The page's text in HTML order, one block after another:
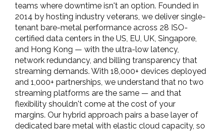
teams where downtime isn't an option. Founded in
2014 by hosting industry veterans, we deliver single-
tenant bare-metal performance across 28 ISO-
certified data centers in the US, EU, UK, Singapore,
and Hong Kong — with the ultra-low latency,
network redundancy, and billing transparency that
streaming demands. With 18,000+ devices deployed
and 1,000+ partnerships, we understand that no two
streaming platforms are the same — and that
flexibility shouldn't come at the cost of your
margins. Our hybrid approach pairs a base layer of
dedicated bare metal with elastic cloud capacity, so